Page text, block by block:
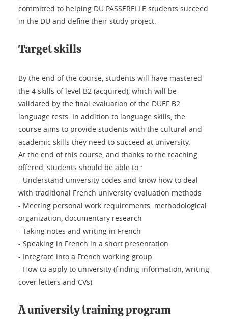
committed to helping DU PASSERELLE students succeed
in the DU and define their study project.
Target skills
By the end of the course, students will have mastered
the 4 skills of level B2 (acquired), which will be
validated by the final evaluation of the DUEF B2
language tests. In addition to language skills, the
course aims to provide students with the cultural and
academic skills they need to succeed at university.
At the end of this course, and thanks to the teaching
offered, students should be able to :
- Understand university codes and know how to deal
with traditional French university evaluation methods
- Meeting personal work requirements: methodological
organization, documentary research
- Taking notes and writing in French
- Speaking in French in a short presentation
- Integrate into a French working group
- How to apply to university (finding information, writing
cover letters and CVs)
A university training program